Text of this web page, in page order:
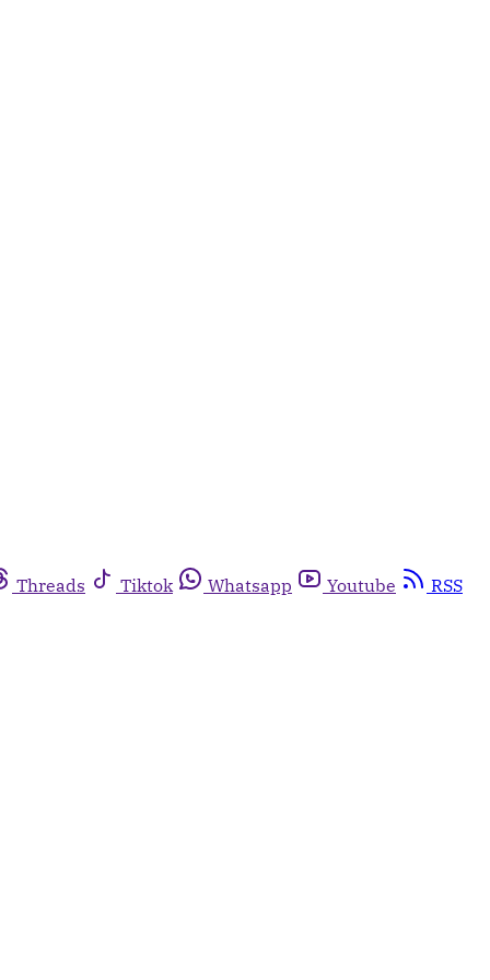
Threads Tiktok Whatsapp Youtube
RSS